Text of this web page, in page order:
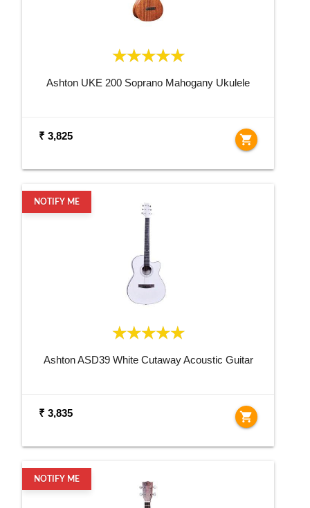
Ashton UKE 200 Soprano Mahogany Ukulele
₹ 3,825 shopping_cart
NOTIFY ME
Ashton ASD39 White Cutaway Acoustic Guitar
₹ 3,835 shopping_cart
NOTIFY ME